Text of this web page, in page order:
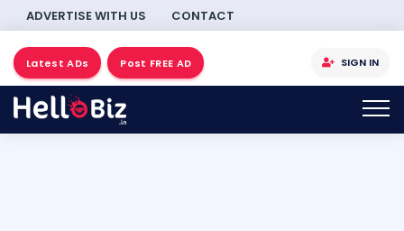
ADVERTISE WITH US CONTACT
Latest ADs Post FREE AD SIGN IN